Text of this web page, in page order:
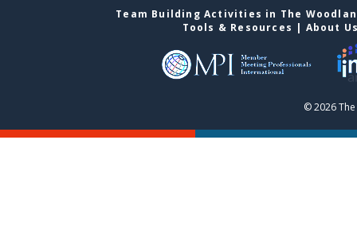
Team Building Activities in The
Tools & Resources | About
© 2026